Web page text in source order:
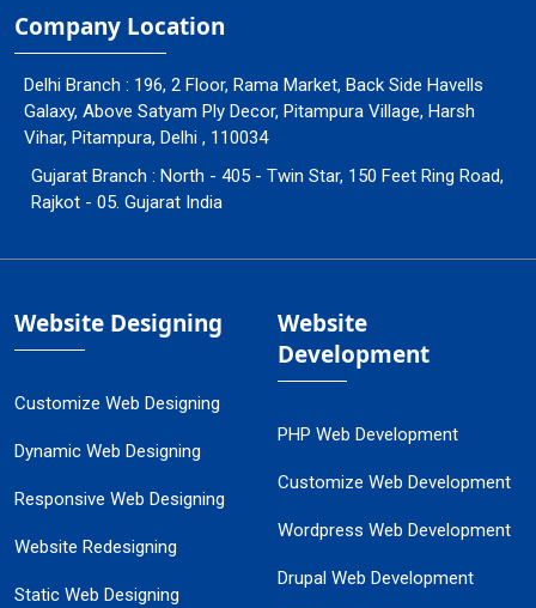
Company Location
Delhi Branch : 196, 2 Floor, Rama Market, Back Side Havells
Galaxy, Above Satyam Ply Decor, Pitampura Village, Harsh
Vihar, Pitampura, Delhi , 110034
Gujarat Branch : North - 405 - Twin Star, 150 Feet Ring Road,
Rajkot - 05. Gujarat India
Website Designing
Customize Web Designing
Dynamic Web Designing
Responsive Web Designing
Website Redesigning
Static Web Designing
Website
Development
PHP Web Development
Customize Web Development
Wordpress Web Development
Drupal Web Development